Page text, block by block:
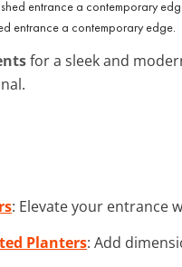
entrance a contemporary edge.
for a sleek and
: Elevate your entrance
Planters: Add